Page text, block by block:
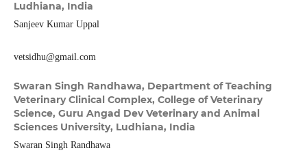
Ludhiana, India
Sanjeev Kumar Uppal
vetsidhu@gmail.com
Swaran Singh Randhawa, Department of Teaching
Veterinary Clinical Complex, College of Veterinary
Science, Guru Angad Dev Veterinary and Animal
Sciences University, Ludhiana, India
Swaran Singh Randhawa